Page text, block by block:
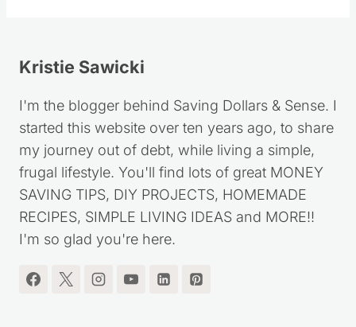
Kristie Sawicki
I'm the blogger behind Saving Dollars & Sense. I
started this website over ten years ago, to share
my journey out of debt, while living a simple,
frugal lifestyle. You'll find lots of great MONEY
SAVING TIPS, DIY PROJECTS, HOMEMADE
RECIPES, SIMPLE LIVING IDEAS and MORE!!
I'm so glad you're here.